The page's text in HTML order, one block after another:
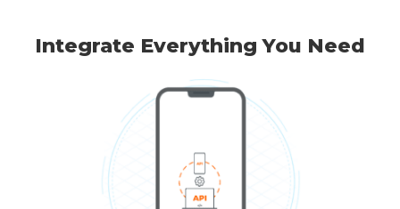
Integrate Everything You Need